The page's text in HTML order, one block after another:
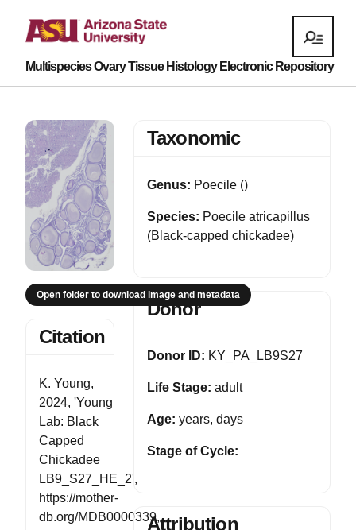
Multispecies Ovary Tissue Histology Electronic Repository
Open folder to download image and metadata
Citation
K. Young,
2024, 'Young
Lab: Black
Capped
Chickadee
LB9_S27_HE_2',
https://mother-
db.org/MDB0000339,
Taxonomic
Genus: Poecile ()
Species: Poecile atricapillus
(Black-capped chickadee)
Donor
Donor ID: KY_PA_LB9S27
Life Stage: adult
Age: years, days
Stage of Cycle:
Attribution